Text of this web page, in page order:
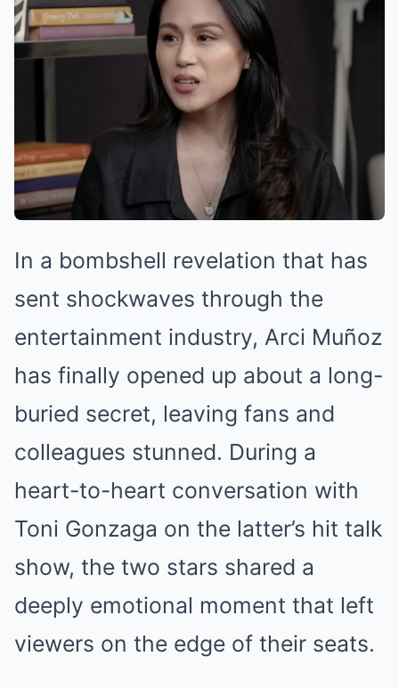
In a bombshell revelation that has
sent shockwaves through the
entertainment industry, Arci Muñoz
has finally opened up about a long-
buried secret, leaving fans and
colleagues stunned. During a
heart-to-heart conversation with
Toni Gonzaga on the latter’s hit talk
show, the two stars shared a
deeply emotional moment that left
viewers on the edge of their seats.